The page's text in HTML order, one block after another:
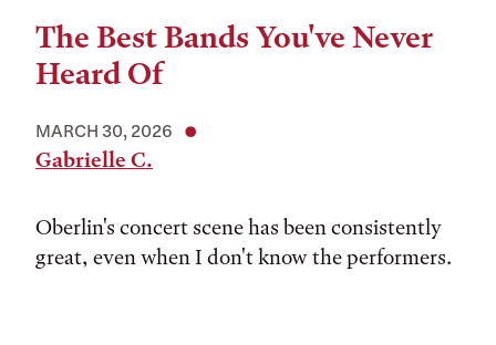
The Best Bands You've Never
Heard Of
MARCH 30, 2026
Gabrielle C.
Oberlin's concert scene has been consistently
great, even when I don't know the performers.